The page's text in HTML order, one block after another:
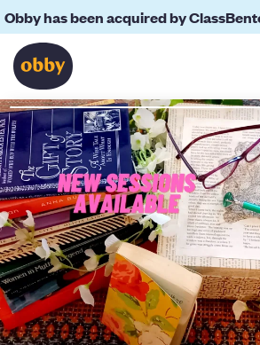
Obby has been acquired by
About Reviews Your